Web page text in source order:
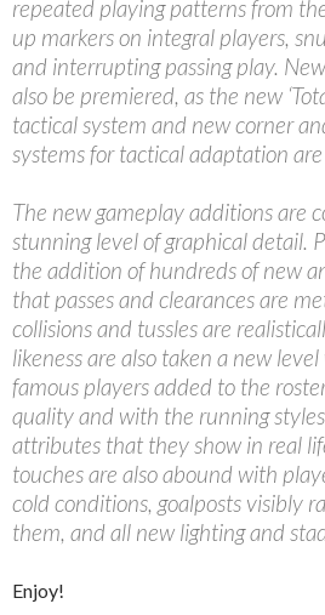
repeated playing patterns from
up markers on integral players,
and interrupting passing play.
also be premiered, as the new
tactical system and new corner
systems for tactical adaptation
The new gameplay additions are
stunning level of graphical detail.
the addition of hundreds of new
that passes and clearances are
collisions and tussles are
likeness are also taken a new
famous players added to the
quality and with the running
attributes that they show in real
touches are also abound with
cold conditions, goalposts visibly
them, and all new lighting and
Enjoy!